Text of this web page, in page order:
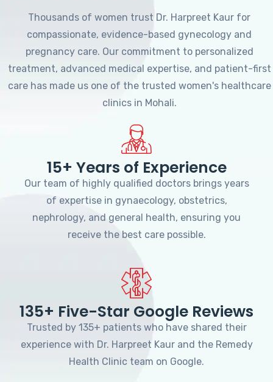
Thousands of women trust Dr. Harpreet Kaur for
compassionate, evidence-based gynecology and
pregnancy care. Our commitment to personalized
treatment, advanced medical expertise, and patient-first
care has made us one of the trusted women's healthcare
clinics in Mohali.
15+ Years of Experience
Our team of highly qualified doctors brings years
of expertise in gynaecology, obstetrics,
nephrology, and general health, ensuring you
receive the best care possible.
135+ Five-Star Google Reviews
Trusted by 135+ patients who have shared their
experience with Dr. Harpreet Kaur and the Remedy
Health Clinic team on Google.